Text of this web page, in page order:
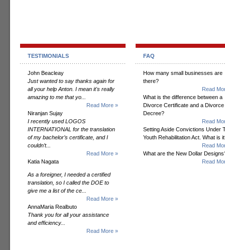
TESTIMONIALS
John Beacleay
Just wanted to say thanks again for
all your help Anton. I mean it's really
amazing to me that yo...
Read More »
Niranjan Sujay
I recently used LOGOS
INTERNATIONAL for the translation
of my bachelor’s certificate, and I
couldn’t...
Read More »
Katia Nagata
As a foreigner, I needed a certified
translation, so I called the DOE to
give me a list of the ce...
Read More »
AnnaMaria Realbuto
Thank you for all your assistance
and efficiency...
Read More »
FAQ
How many small businesses are
there?
Read
What is the difference between a
Divorce Certificate and a Divorce
Decree?
Read
Setting Aside Convictions Under
Youth Rehabilitation Act. What is
Read
What are the New Dollar
Read